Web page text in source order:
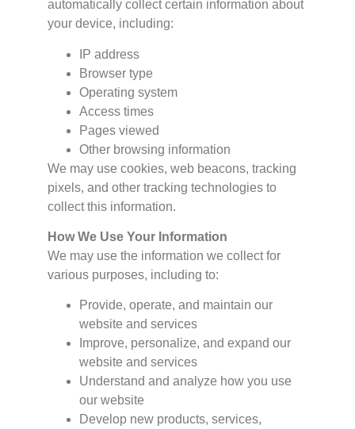
automatically collect certain information about
your device, including:
IP address
Browser type
Operating system
Access times
Pages viewed
Other browsing information
We may use cookies, web beacons, tracking
pixels, and other tracking technologies to
collect this information.
How We Use Your Information
We may use the information we collect for
various purposes, including to:
Provide, operate, and maintain our
website and services
Improve, personalize, and expand our
website and services
Understand and analyze how you use
our website
Develop new products, services,